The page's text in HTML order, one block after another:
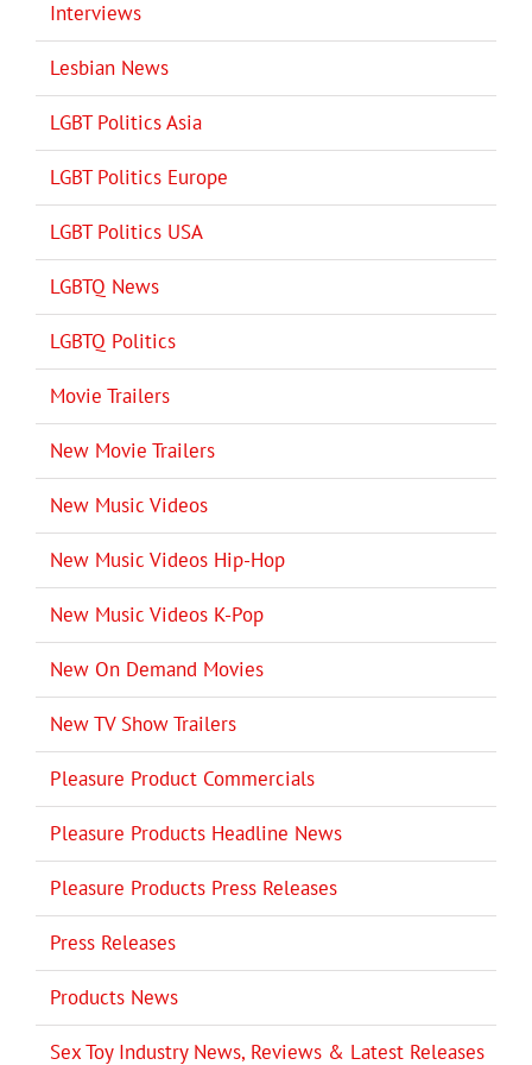
Interviews
Lesbian News
LGBT Politics Asia
LGBT Politics Europe
LGBT Politics USA
LGBTQ News
LGBTQ Politics
Movie Trailers
New Movie Trailers
New Music Videos
New Music Videos Hip-Hop
New Music Videos K-Pop
New On Demand Movies
New TV Show Trailers
Pleasure Product Commercials
Pleasure Products Headline News
Pleasure Products Press Releases
Press Releases
Products News
Sex Toy Industry News, Reviews & Latest Releases